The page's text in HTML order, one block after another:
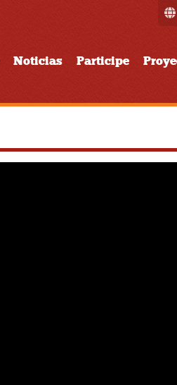
Noticias Participe